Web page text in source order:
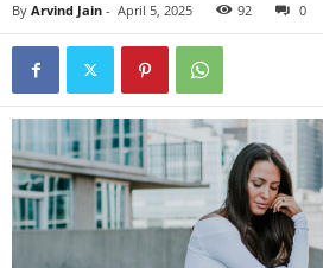
By Arvind Jain - April 5, 2025 92 0